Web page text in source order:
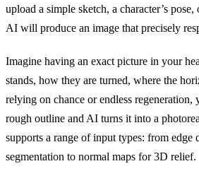
upload a simple sketch, a character’s
AI will produce an image that precisely
Imagine having an exact picture in your
stands, how they are turned, where the
relying on chance or endless regeneration,
rough outline and AI turns it into a
supports a range of input types: from edge
segmentation to normal maps for 3D relief.